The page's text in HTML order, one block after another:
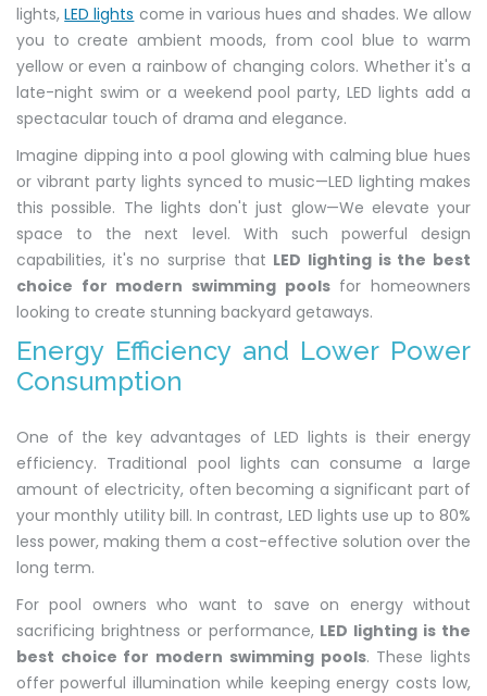
lights,LED lights come in various hues and shades. We allow
you to create ambient moods, from cool blue to warm
yellow or even a rainbow of changing colors. Whether it's a
late-night swim or a weekend pool party, LED lights add a
spectacular touch of drama and elegance.
Imagine dipping into a pool glowing with calming blue hues
or vibrant party lights synced to music—LED lighting makes
this possible. The lights don't just glow—We elevate your
space to the next level. With such powerful design
capabilities, it's no surprise that LED lighting is the best
choice for modern swimming poolsfor homeowners
looking to create stunning backyard getaways.
Energy Efficiency and Lower Power
Consumption
One of the key advantages of LED lights is their energy
efficiency. Traditional pool lights can consume a large
amount of electricity, often becoming a significant part of
your monthly utility bill. In contrast, LED lights use up to 80%
less power, making them a cost-effective solution over the
long term.
For pool owners who want to save on energy without
sacrificing brightness or performance, LED lighting is the
best choice for modern swimming pools. These lights
offer powerful illumination while keeping energy costs low,